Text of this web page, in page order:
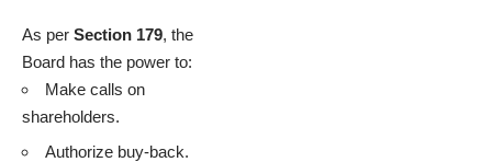
As per Section 179, the
Board has the power to:
Make calls on
shareholders.
Authorize buy-back.